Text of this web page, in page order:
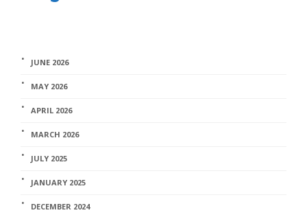
JUNE 2026
MAY 2026
APRIL 2026
MARCH 2026
JULY 2025
JANUARY 2025
DECEMBER 2024